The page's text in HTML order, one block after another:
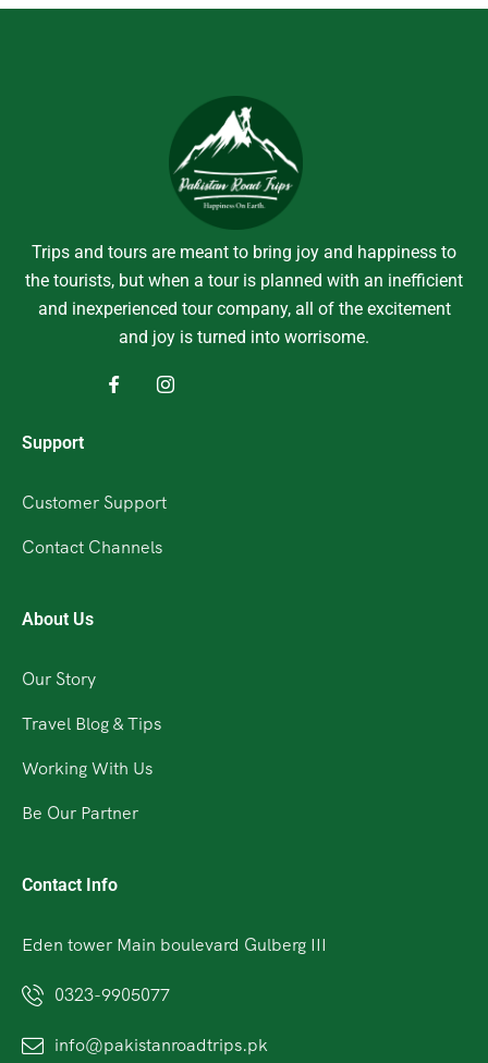
Trips and tours are meant to bring joy and happiness to
the tourists, but when a tour is planned with an inefficient
and inexperienced tour company, all of the excitement
and joy is turned into worrisome.
Support
Customer Support
Contact Channels
About Us
Our Story
Travel Blog & Tips
Working With Us
Be Our Partner
Contact Info
Eden tower Main boulevard Gulberg III
0323-9905077
info@pakistanroadtrips.pk